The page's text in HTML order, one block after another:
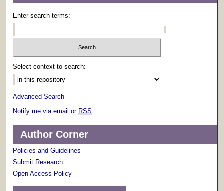
Enter search terms:
Select context to search:
Advanced Search
Notify me via email or RSS
Author Corner
Policies and Guidelines
Submit Research
Open Access Policy